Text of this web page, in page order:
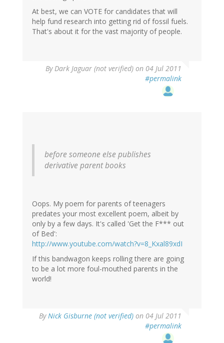
At best, we can VOTE for candidates that will
help fund research into getting rid of fossil fuels.
That's about it for the vast majority of people.
ByDark Jaguar (not verified) on 04 Jul 2011
#permalink
before someone else publishes
derivative parent books
Oops. My poem for parents of teenagers
predates your most excellent poem, albeit by
only by a few days. It's called 'Get the F*** out
of Bed':
http://www.youtube.com/watch?v=8_Kxal89xdI
If this bandwagon keeps rolling there are going
to be a lot more foul-mouthed parents in the
world!
ByNick Gisburne (not verified) on 04 Jul 2011
#permalink